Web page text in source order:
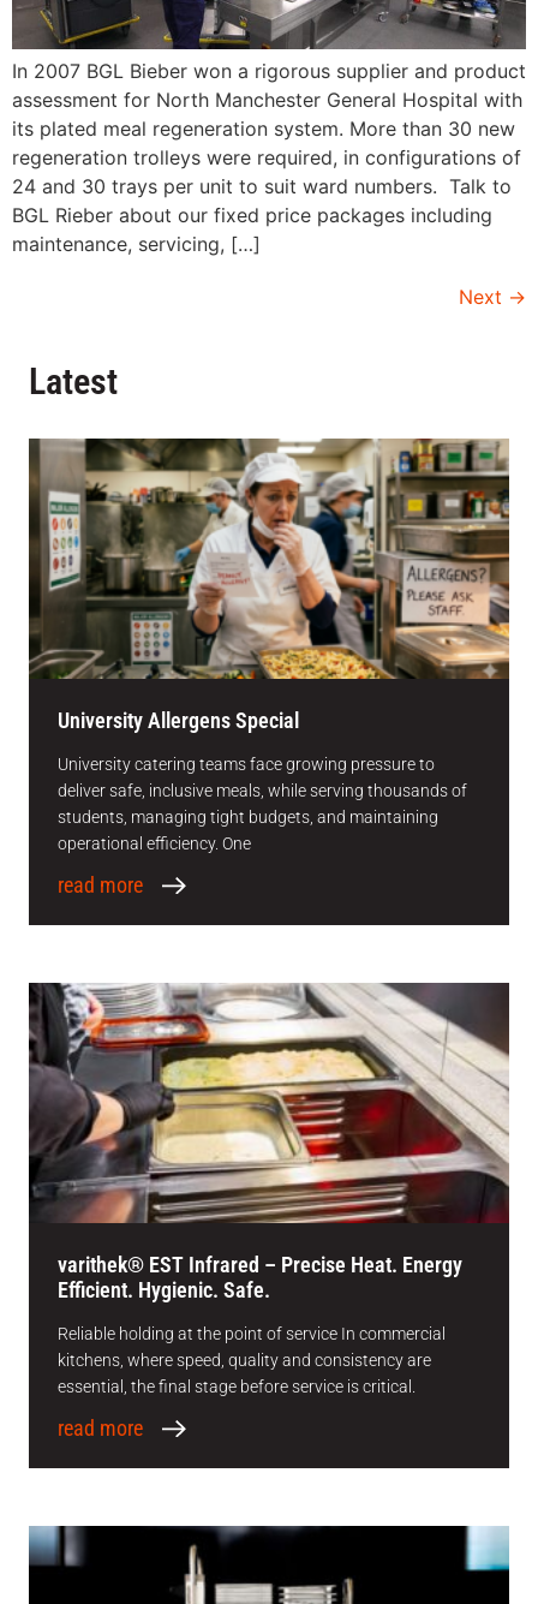
In 2007 BGL Bieber won a rigorous supplier and product
assessment for North Manchester General Hospital with
its plated meal regeneration system. More than 30 new
regeneration trolleys were required, in configurations of
24 and 30 trays per unit to suit ward numbers. Talk to
BGL Rieber about our fixed price packages including
maintenance, servicing, […]
Next →
Latest
University Allergens Special
University catering teams face growing pressure to
deliver safe, inclusive meals, while serving thousands of
students, managing tight budgets, and maintaining
operational efficiency. One
read more
varithek® EST Infrared – Precise Heat. Energy
Efficient. Hygienic. Safe.
Reliable holding at the point of service In commercial
kitchens, where speed, quality and consistency are
essential, the final stage before service is critical.
read more